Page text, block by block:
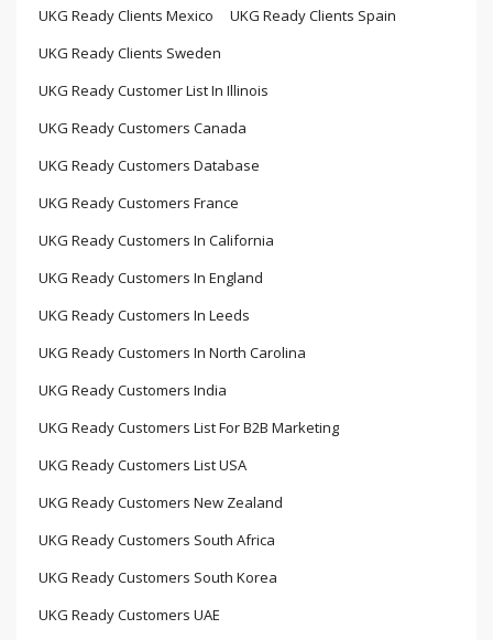
UKG Ready Clients Mexico
UKG Ready Clients Spain
UKG Ready Clients Sweden
UKG Ready Customer List In Illinois
UKG Ready Customers Canada
UKG Ready Customers Database
UKG Ready Customers France
UKG Ready Customers In California
UKG Ready Customers In England
UKG Ready Customers In Leeds
UKG Ready Customers In North Carolina
UKG Ready Customers India
UKG Ready Customers List For B2B Marketing
UKG Ready Customers List USA
UKG Ready Customers New Zealand
UKG Ready Customers South Africa
UKG Ready Customers South Korea
UKG Ready Customers UAE